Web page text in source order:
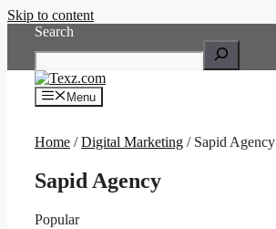
Skip to content
Search
Menu
Home /Digital Marketing / Sapid Agency
Sapid Agency
Popular